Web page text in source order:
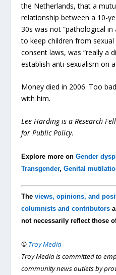
the Netherlands, that a
relationship between a 10-
30s was not “pathological in
to keep children from
consent laws, was “really a
establish anti-sexualism on a
Money died in 2006. Too
with him.
Lee Harding is a Research
for Public Policy.
Explore more onGender
Transgender,Genital
Theviews, opinions, and
columnists and contributors
not necessarily reflect those
© Troy Media
Troy Media is committed to
community news outlets by